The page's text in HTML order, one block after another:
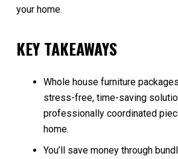
your home.
KEY TAKEAWAYS
Whole house furniture
stress-free, time-saving
professionally coordinated
home.
You’ll save money through